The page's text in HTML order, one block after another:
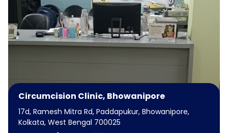
Circumcision Clinic, Bhowanipore
17d, Ramesh Mitra Rd, Paddapukur, Bhowanipore,
Kolkata, West Bengal 700025